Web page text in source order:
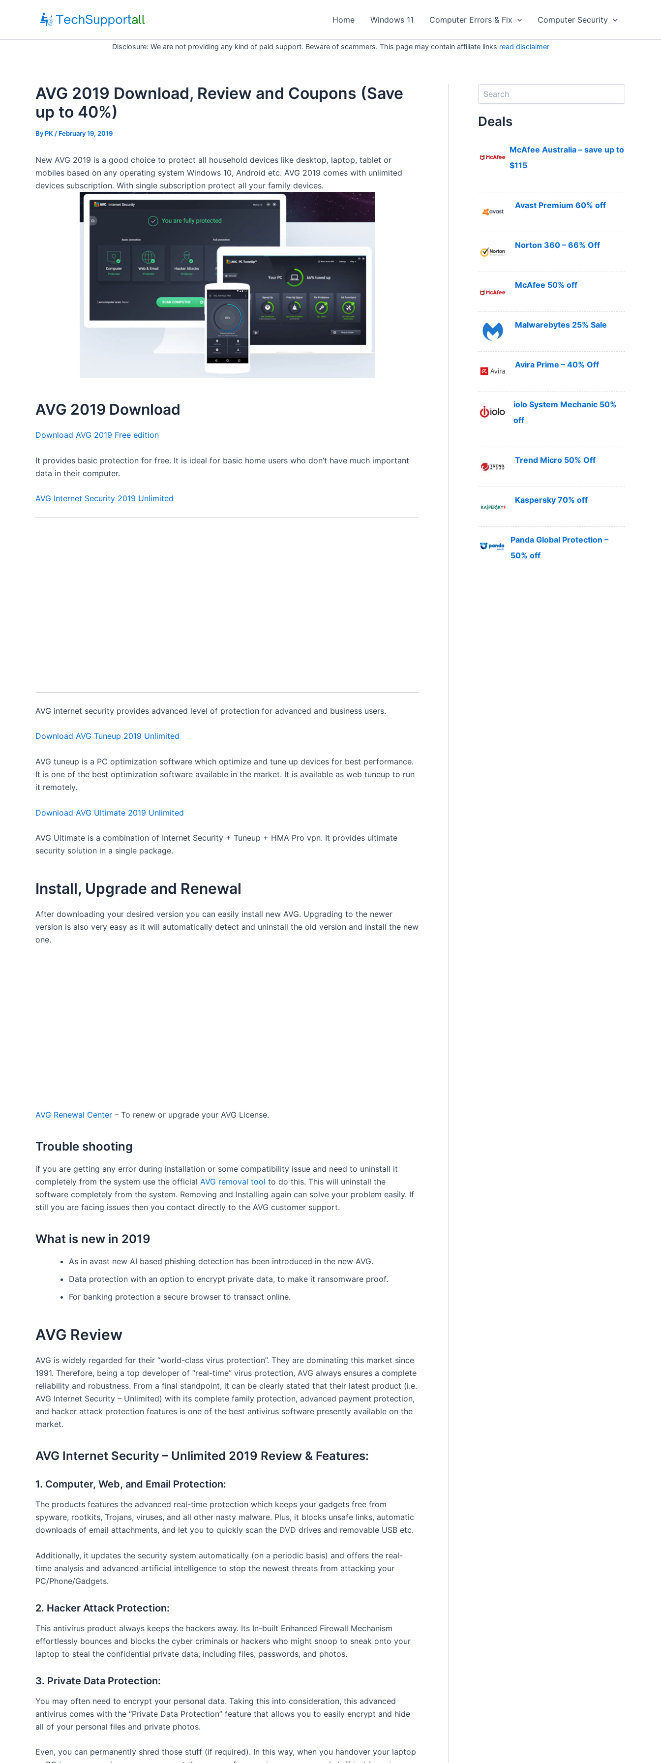
Home Windows 11 Computer Errors & Fix Computer Security
Disclosure: We are not providing any kind of paid support. Beware of scammers. This page may contain affiliate links read disclaimer
AVG 2019 Download, Review and Coupons (Save
up to 40%)
By PK / February 19, 2019
New AVG 2019 is a good choice to protect all household devices like desktop, laptop, tablet or
mobiles based on any operating system Windows 10, Android etc. AVG 2019 comes with unlimited
devices subscription. With single subscription protect all your family devices.
AVG 2019 Download
Download AVG 2019 Free edition
It provides basic protection for free. It is ideal for basic home users who don’t have much important
data in their computer.
AVG Internet Security 2019 Unlimited
AVG internet security provides advanced level of protection for advanced and business users.
Download AVG Tuneup 2019 Unlimited
AVG tuneup is a PC optimization software which optimize and tune up devices for best performance.
It is one of the best optimization software available in the market. It is available as web tuneup to run
it remotely.
Download AVG Ultimate 2019 Unlimited
AVG Ultimate is a combination of Internet Security + Tuneup + HMA Pro vpn. It provides ultimate
security solution in a single package.
Install, Upgrade and Renewal
After downloading your desired version you can easily install new AVG. Upgrading to the newer
version is also very easy as it will automatically detect and uninstall the old version and install the new
one.
AVG Renewal Center – To renew or upgrade your AVG License.
Trouble shooting
if you are getting any error during installation or some compatibility issue and need to uninstall it
completely from the system use the official AVG removal tool to do this. This will uninstall the
software completely from the system. Removing and Installing again can solve your problem easily. If
still you are facing issues then you contact directly to the AVG customer support.
What is new in 2019
As in avast new AI based phishing detection has been introduced in the new AVG.
Data protection with an option to encrypt private data, to make it ransomware proof.
For banking protection a secure browser to transact online.
AVG Review
AVG is widely regarded for their “world-class virus protection”. They are dominating this market since
1991. Therefore, being a top developer of “real-time” virus protection, AVG always ensures a complete
reliability and robustness. From a final standpoint, it can be clearly stated that their latest product (i.e.
AVG Internet Security – Unlimited) with its complete family protection, advanced payment protection,
and hacker attack protection features is one of the best antivirus software presently available on the
market.
AVG Internet Security – Unlimited 2019 Review & Features:
1. Computer, Web, and Email Protection:
The products features the advanced real-time protection which keeps your gadgets free from
spyware, rootkits, Trojans, viruses, and all other nasty malware. Plus, it blocks unsafe links, automatic
downloads of email attachments, and let you to quickly scan the DVD drives and removable USB etc.
Additionally, it updates the security system automatically (on a periodic basis) and offers the real-
time analysis and advanced artificial intelligence to stop the newest threats from attacking your
PC/Phone/Gadgets.
2. Hacker Attack Protection:
This antivirus product always keeps the hackers away. Its In-built Enhanced Firewall Mechanism
effortlessly bounces and blocks the cyber criminals or hackers who might snoop to sneak onto your
laptop to steal the confidential private data, including files, passwords, and photos.
3. Private Data Protection:
You may often need to encrypt your personal data. Taking this into consideration, this advanced
antivirus comes with the “Private Data Protection” feature that allows you to easily encrypt and hide
all of your personal files and private photos.
Even, you can permanently shred those stuff (if required). In this way, when you handover your laptop
Deals
McAfee Australia – save up to
$115
Avast Premium 60% off
Norton 360 – 66% Off
McAfee 50% off
Malwarebytes 25% Sale
Avira Prime – 40% Off
iolo System Mechanic 50%
off
Trend Micro 50% Off
Kaspersky 70% off
Panda Global Protection –
50% off